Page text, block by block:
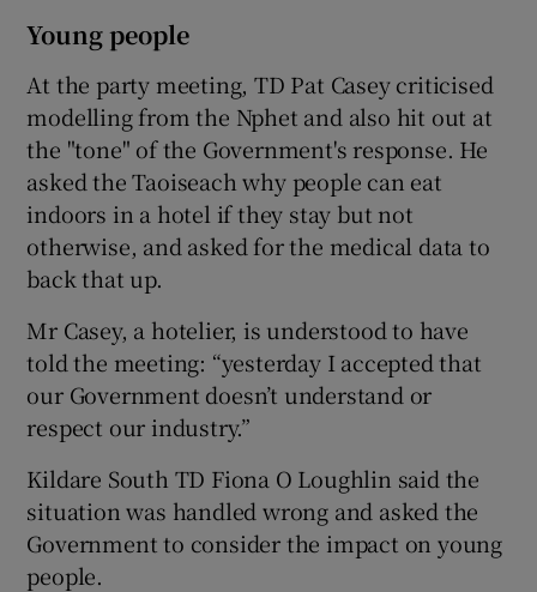
Young people
At the party meeting, TD Pat Casey criticised
modelling from the Nphet and also hit out at
the "tone" of the Government's response. He
asked the Taoiseach why people can eat
indoors in a hotel if they stay but not
otherwise, and asked for the medical data to
back that up.
Mr Casey, a hotelier, is understood to have
told the meeting: “yesterday I accepted that
our Government doesn’t understand or
respect our industry.”
Kildare South TD Fiona O Loughlin said the
situation was handled wrong and asked the
Government to consider the impact on young
people.